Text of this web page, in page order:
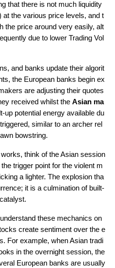
that there is not much liquidity
the various price levels, and t
the price around very easily, alt
due to lower Trading Vol
and banks update their algorit
the European banks begin ex
are adjusting their quotes
received whilst the Asian ma
up potential energy available du
similar to an archer rel
bowstring.
think of the Asian session
trigger point for the violent m
a lighter. The explosion tha
it is a culmination of built-
these mechanics on
create sentiment over the e
For example, when Asian tradi
in the overnight session, the
European banks are usually